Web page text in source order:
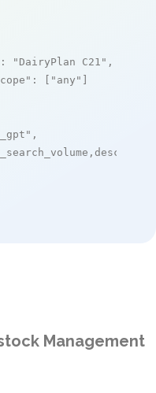
: "DairyPlan C21" ,
: [ "any" ]
,
Management